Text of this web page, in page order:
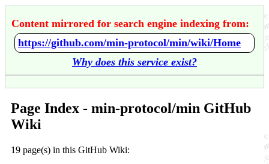
Content mirrored for search engine indexing from:
https://github.com/min-protocol/min/wiki/Home
Why does this service exist?
Page Index - min-protocol/min GitHub
Wiki
19 page(s) in this GitHub Wiki: